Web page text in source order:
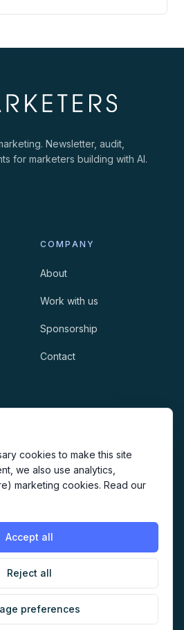
cookies to make this site
we also use analytics,
marketing cookies. Read our
Accept all
Reject all
preferences
Newsletter, audit,
for marketers building with AI.
COMPANY
About
Work with us
Sponsorship
Contact
Creates your account and
newsletter signup.
AI Marketers Media
preferences